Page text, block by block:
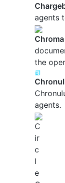
agents
Chroma
the
agents.